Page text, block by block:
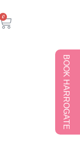
0
BOOK HARROGATE